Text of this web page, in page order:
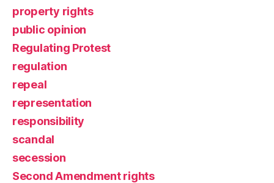
property rights
public opinion
Regulating Protest
regulation
repeal
representation
responsibility
scandal
secession
Second Amendment rights